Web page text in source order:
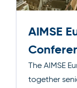
AIMSE
The AIMSE
together